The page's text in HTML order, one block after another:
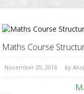
Maths Course
November 20, 2016 by